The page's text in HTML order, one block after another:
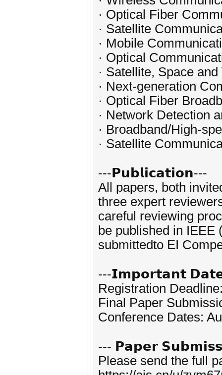
· Optical Fiber
· Satellite
· Mobile
· Optical
· Satellite, Space
· Next-generation
· Optical Fiber
· Network Detection
· Broadband/High-
· Satellite
---𝗣𝘂𝗯𝗹𝗶𝗰𝗮𝘁𝗶𝗼𝗻---
All papers, both
three expert
careful reviewing
be published in
submittedto EI
---𝗜𝗺𝗽𝗼𝗿𝘁𝗮𝗻𝘁
Registration
Final Paper
Conference Dates:
--- 𝗣𝗮𝗽𝗲𝗿
Please send the full